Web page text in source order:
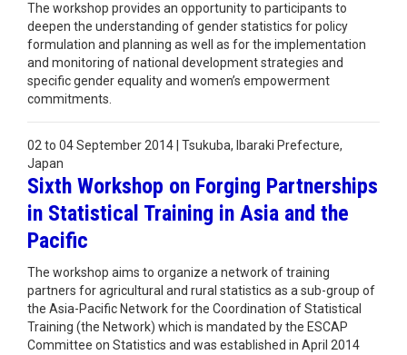
The workshop provides an opportunity to participants to
deepen the understanding of gender statistics for policy
formulation and planning as well as for the implementation
and monitoring of national development strategies and
specific gender equality and women’s empowerment
commitments.
02 to 04 September 2014 | Tsukuba, Ibaraki Prefecture,
Japan
Sixth Workshop on Forging Partnerships
in Statistical Training in Asia and the
Pacific
The workshop aims to organize a network of training
partners for agricultural and rural statistics as a sub-group of
the Asia-Pacific Network for the Coordination of Statistical
Training (the Network) which is mandated by the ESCAP
Committee on Statistics and was established in April 2014